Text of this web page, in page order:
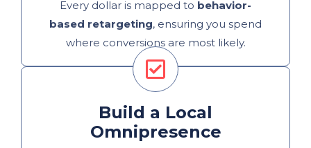
Every dollar is mapped to behavior-
based retargeting, ensuring you spend
where conversions are most likely.
Build a Local
Omnipresence